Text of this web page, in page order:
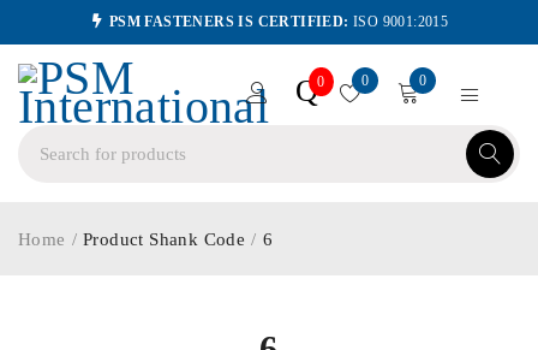
PSM FASTENERS IS CERTIFIED: ISO 9001:2015
Q0 0 0
Home / Product Shank Code / 6